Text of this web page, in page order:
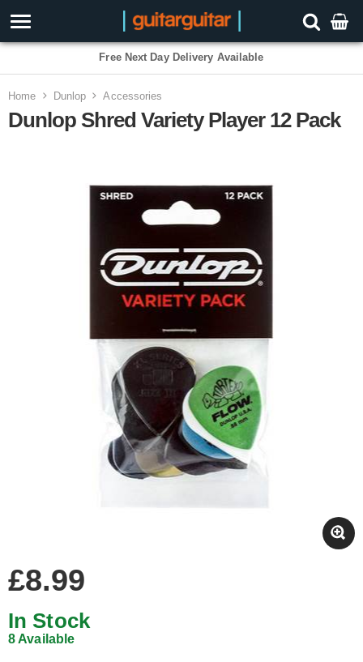
3 Year Warranty
Home Dunlop Accessories
Dunlop Shred Variety Player 12 Pack
£8.99
In Stock
8 Available